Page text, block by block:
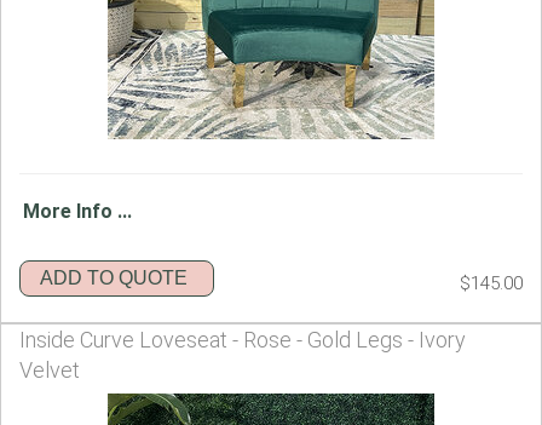
More Info ...
ADD TO QUOTE $145.00
Inside Curve Loveseat - Rose - Gold Legs - Ivory
Velvet